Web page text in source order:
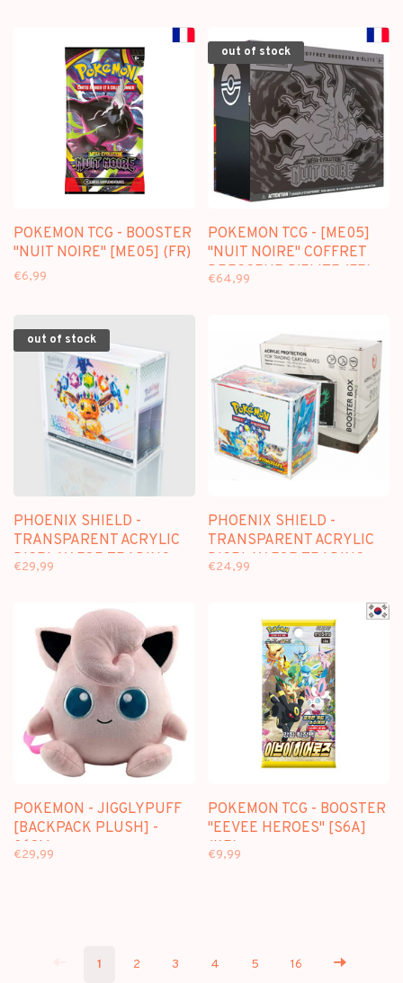
POKEMON TCG - BOOSTER
"NUIT NOIRE" [ME05] (FR)
€6,99
out of stock
POKEMON TCG - [ME05]
"NUIT NOIRE" COFFRET
DRESSEUR D'ELITE (FR)
€64,99
out of stock
PHOENIX SHIELD -
TRANSPARENT ACRYLIC
DISPLAY FOR TRADING
€29,99
PHOENIX SHIELD -
TRANSPARENT ACRYLIC
DISPLAY FOR TRADING
€24,99
POKEMON - JIGGLYPUFF
[BACKPACK PLUSH] -
36CM
€29,99
POKEMON TCG - BOOSTER
"EEVEE HEROES" [S6A]
(KR)
€9,99
1 2 3 4 5 16